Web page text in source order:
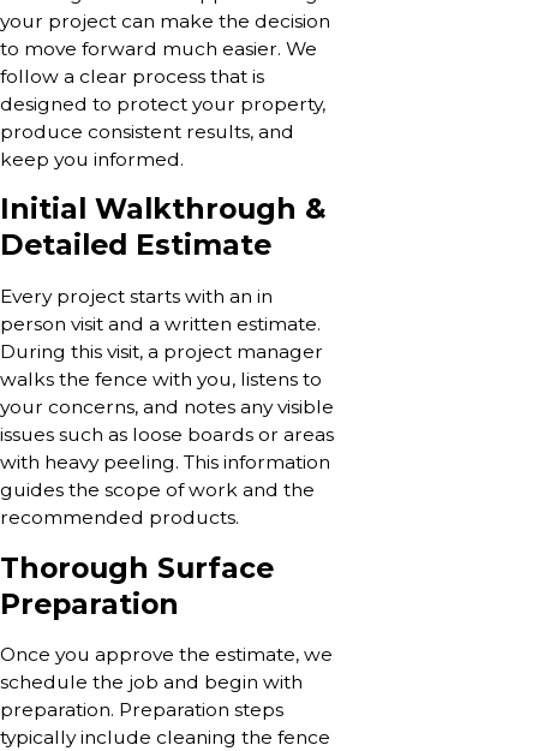
your project can make the decision
to move forward much easier. We
follow a clear process that is
designed to protect your property,
produce consistent results, and
keep you informed.
Initial Walkthrough &
Detailed Estimate
Every project starts with an in
person visit and a written estimate.
During this visit, a project manager
walks the fence with you, listens to
your concerns, and notes any visible
issues such as loose boards or areas
with heavy peeling. This information
guides the scope of work and the
recommended products.
Thorough Surface
Preparation
Once you approve the estimate, we
schedule the job and begin with
preparation. Preparation steps
typically include cleaning the fence